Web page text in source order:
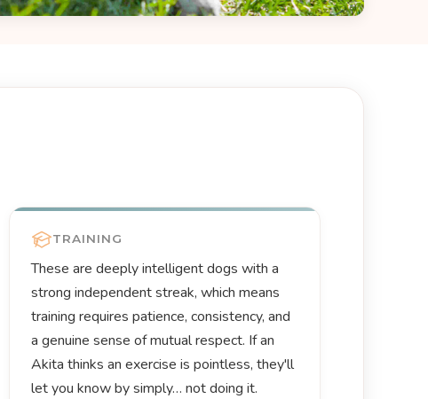
TRAINING
These are deeply intelligent dogs with a
strong independent streak, which means
training requires patience, consistency, and
a genuine sense of mutual respect. If an
Akita thinks an exercise is pointless, they'll
let you know by simply… not doing it.